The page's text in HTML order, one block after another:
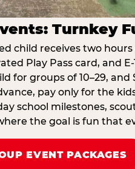
Turnkey
child receives two
Play Pass card, and
for groups of 10–29,
pay only for the
school milestones,
the goal is fun that
EVENT PACKAGES